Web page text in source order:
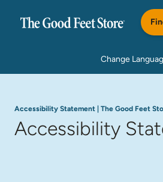
Change
Accessibility Statement | The Good Feet
Accessibility